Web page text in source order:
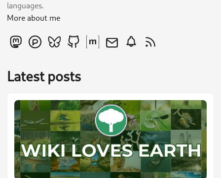
languages.
More about me
Latest posts